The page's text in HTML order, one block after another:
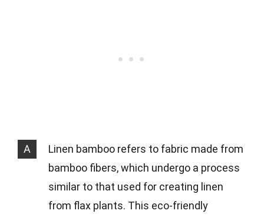
A
Linen bamboo refers to fabric made from
bamboo fibers, which undergo a process
similar to that used for creating linen
from flax plants. This eco-friendly